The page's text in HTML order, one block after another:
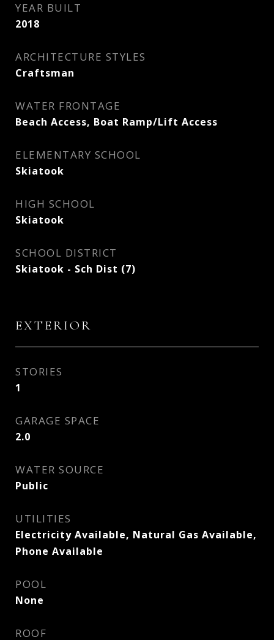
YEAR BUILT
2018
ARCHITECTURE STYLES
Craftsman
WATER FRONTAGE
Beach Access, Boat Ramp/Lift Access
ELEMENTARY SCHOOL
Skiatook
HIGH SCHOOL
Skiatook
SCHOOL DISTRICT
Skiatook - Sch Dist (7)
EXTERIOR
STORIES
1
GARAGE SPACE
2.0
WATER SOURCE
Public
UTILITIES
Electricity Available, Natural Gas Available,
Phone Available
POOL
None
ROOF